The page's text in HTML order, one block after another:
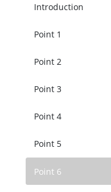
Introduction
Point 1
Point 2
Point 3
Point 4
Point 5
Point 6